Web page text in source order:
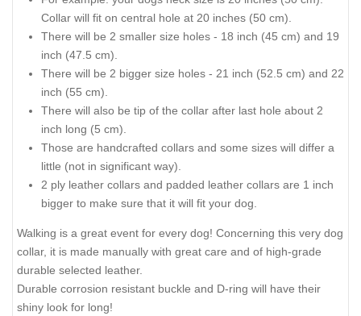
Collar will fit on central hole at 20 inches (50 cm).
There will be 2 smaller size holes - 18 inch (45 cm) and 19
inch (47.5 cm).
There will be 2 bigger size holes - 21 inch (52.5 cm) and 22
inch (55 cm).
There will also be tip of the collar after last hole about 2
inch long (5 cm).
Those are handcrafted collars and some sizes will differ a
little (not in significant way).
2 ply leather collars and padded leather collars are 1 inch
bigger to make sure that it will fit your dog.
Walking is a great event for every dog! Concerning this very dog
collar, it is made manually with great care and of high-grade
durable selected leather.
Durable corrosion resistant buckle and D-ring will have their
shiny look for long!